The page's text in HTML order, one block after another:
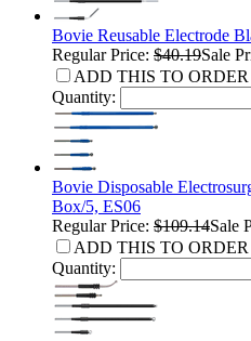
Bovie Reusable Electrode
Regular Price: $40.19Sale
ADD THIS TO ORDER
Quantity:
Bovie Disposable
Box/5, ES06
Regular Price: $109.14Sale
ADD THIS TO ORDER
Quantity: